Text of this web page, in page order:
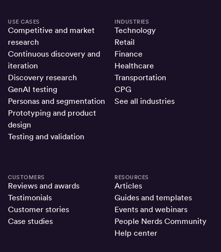
USE CASES
Competitive and market
research
Continuous discovery and
iteration
Discovery research
GenAI testing
Personas and segmentation
Prototyping and product
design
Testing and validation
INDUSTRIES
Technology
Retail
Finance
Healthcare
Transportation
CPG
See all industries
CUSTOMERS
Reviews and awards
Testimonials
Customer stories
Case studies
RESOURCES
Articles
Guides and templates
Events and webinars
People Nerds Community
Help center